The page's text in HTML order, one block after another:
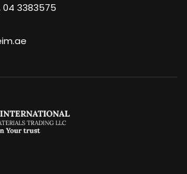
04 3383575